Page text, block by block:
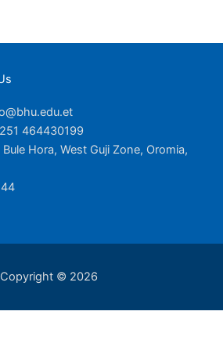
464430199
Hora, West Guji Zone, Oromia,
Copyright © 2026